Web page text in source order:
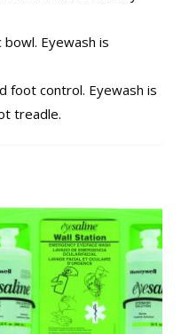
bowl. Eyewash is
foot control. Eyewash is
treadle.